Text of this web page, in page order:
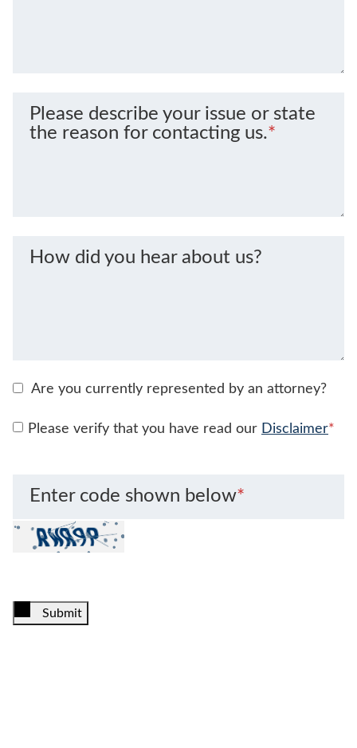
Please describe your issue or state
the reason for contacting us.*
How did you hear about us?
Are you currently represented by an attorney?
Please verify that you have read our Disclaimer*
Enter code shown below*
Submit